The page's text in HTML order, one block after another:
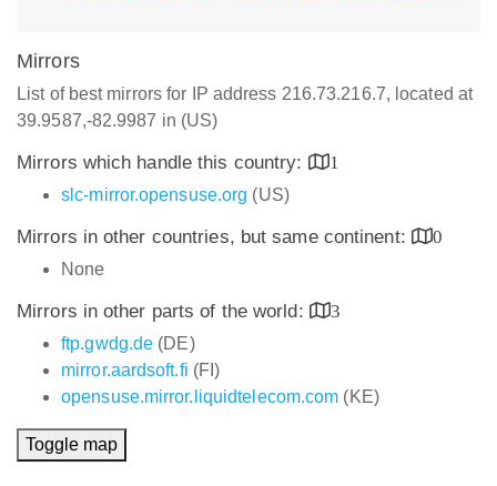
Mirrors
List of best mirrors for IP address 216.73.216.7, located at
39.9587,-82.9987 in (US)
Mirrors which handle this country:
1
slc-mirror.opensuse.org (US)
Mirrors in other countries, but same continent:
0
None
Mirrors in other parts of the world:
3
ftp.gwdg.de (DE)
mirror.aardsoft.fi (FI)
opensuse.mirror.liquidtelecom.com (KE)
Toggle map